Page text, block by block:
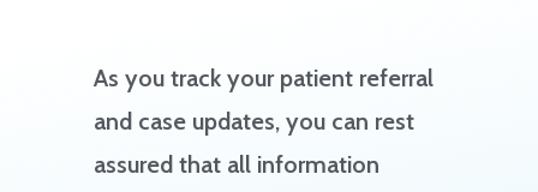
As you track your patient referral
and case updates, you can rest
assured that all information